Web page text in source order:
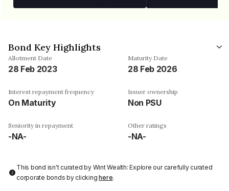
Bond Key Highlights
Allotment Date
28 Feb 2023
Maturity Date
28 Feb 2026
Interest repayment frequency
On Maturity
Issuer ownership
Non PSU
Seniority in repayment
-NA-
Other ratings
-NA-
This bond isn't curated by Wint Wealth: Explore our carefully curated
corporate bonds by clickinghere.